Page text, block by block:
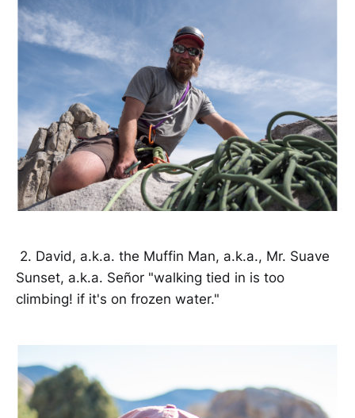
2. David, a.k.a. the Muffin Man, a.k.a., Mr. Suave
Sunset, a.k.a. Señor "walking tied in is too
climbing! if it's on frozen water."